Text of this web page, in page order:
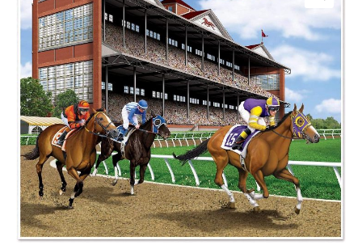
Delivery
Help
My Account
Privacy Policy
Sample Page